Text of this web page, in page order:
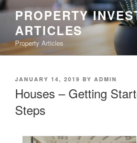
Skip
content
PROPERTY
ARTICLES
Property Articles
POSTED
JANUARY 14, 2019 BY ADMIN
Houses – Getting
Steps